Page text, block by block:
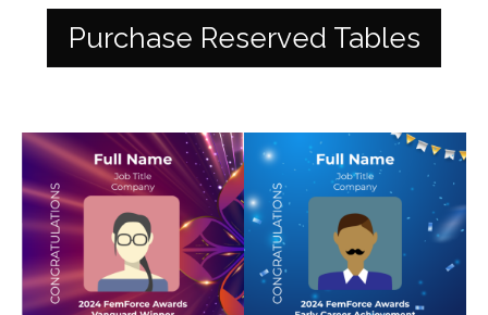
Purchase Reserved Tables